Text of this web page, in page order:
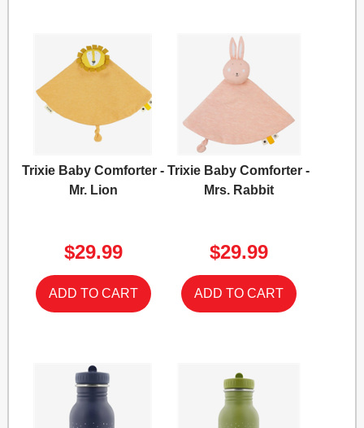
Trixie Baby Comforter -
Mr. Lion
$29.99
Trixie Baby Comforter -
Mrs. Rabbit
$29.99